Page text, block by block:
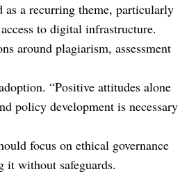
as a recurring theme, particularly
to digital infrastructure.
around plagiarism, assessment
“Positive attitudes alone
policy development is necessary
focus on ethical governance
it without safeguards.